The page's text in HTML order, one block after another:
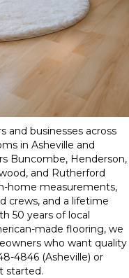
and businesses across
in Asheville and
Buncombe, Henderson,
and Rutherford
home measurements,
crews, and a lifetime
50 years of local
made flooring, we
who want quality
4846 (Asheville) or
started.